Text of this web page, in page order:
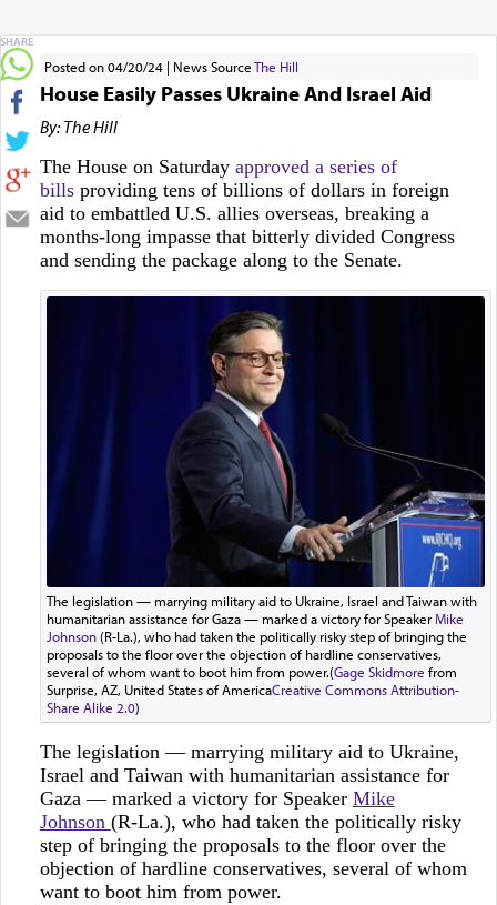
Posted on 04/20/24 News SourceThe Hill
House Easily Passes Ukraine And Israel Aid
By: The Hill
The House on Saturday approved a series of
billsproviding tens of billions of dollars in foreign
aid to embattled U.S. allies overseas, breaking a
months-long impasse that bitterly divided Congress
and sending the package along to the Senate.
The legislation — marrying military aid to Ukraine, Israel and Taiwan with
humanitarian assistance for Gaza — marked a victory for SpeakerMike
Johnson(R-La.), who had taken the politically risky step of bringing the
proposals to the floor over the objection of hardline conservatives,
several of whom want to boot him from power.(Gage Skidmore from
Surprise, AZ, United States of AmericaCreative Commons Attribution-
Share Alike 2.0)
The legislation — marrying military aid to Ukraine,
Israel and Taiwan with humanitarian assistance for
Gaza — marked a victory for Speaker Mike
Johnson (R-La.), who had taken the politically risky
step of bringing the proposals to the floor over the
objection of hardline conservatives, several of whom
want to boot him from power.
SHARE